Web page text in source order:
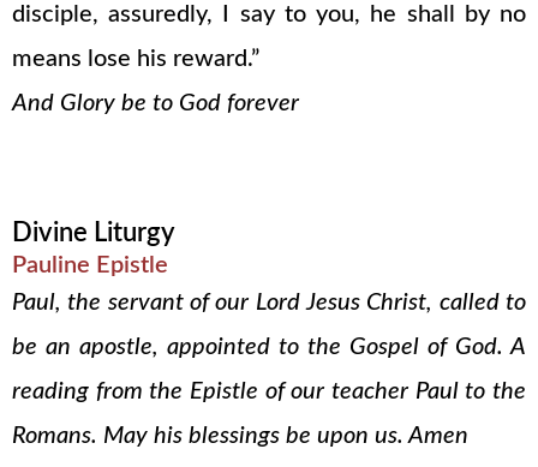
disciple, assuredly, I say to you, he shall by no
means lose his reward.”
And Glory be to God forever
Divine Liturgy
Pauline Epistle
Paul, the servant of our Lord Jesus Christ, called to
be an apostle, appointed to the Gospel of God. A
reading from the Epistle of our teacher Paul to the
Romans. May his blessings be upon us. Amen